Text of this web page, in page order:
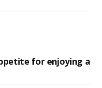
for enjoying a